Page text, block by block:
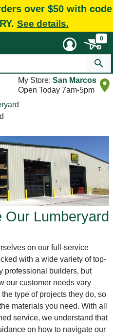
over $50 with code
See details.
0
My Store: San Marcos
Open Today 7am-5pm
Our Lumberyard
on our full-service
with a wide variety of top-
professional builders, but
our customer needs vary
type of projects they do, so
materials you need. With all
service, we understand that
on how to navigate our